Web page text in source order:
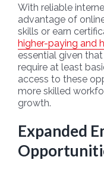
With reliable
advantage of
skills or earn
higher-paying and
essential given
require at least
access to these
more skilled
growth.
Expanded